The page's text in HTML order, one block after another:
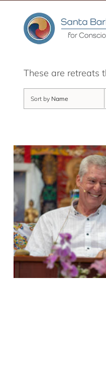
content
These are retreats
Sort by Name